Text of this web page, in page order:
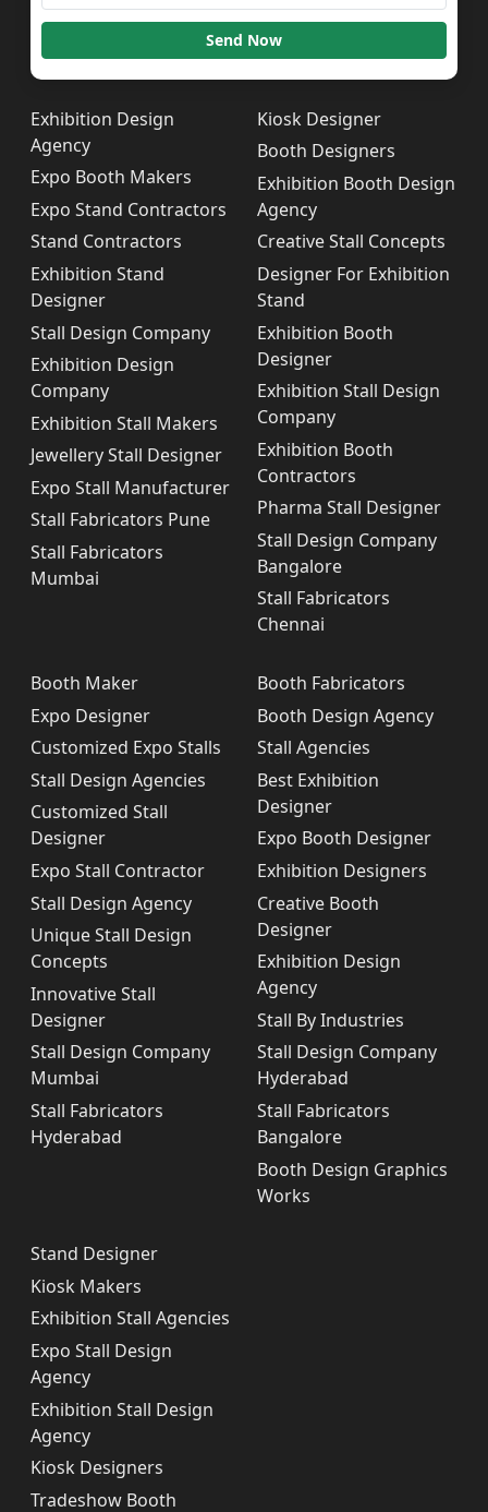
Send Now
Exhibition Design
Agency
Expo Booth Makers
Expo Stand Contractors
Stand Contractors
Exhibition Stand
Designer
Stall Design Company
Exhibition Design
Company
Exhibition Stall Makers
Jewellery Stall Designer
Expo Stall Manufacturer
Stall Fabricators Pune
Stall Fabricators
Mumbai
Kiosk Designer
Booth Designers
Exhibition Booth Design
Agency
Creative Stall Concepts
Designer For Exhibition
Stand
Exhibition Booth
Designer
Exhibition Stall Design
Company
Exhibition Booth
Contractors
Pharma Stall Designer
Stall Design Company
Bangalore
Stall Fabricators
Chennai
Booth Maker
Expo Designer
Customized Expo Stalls
Stall Design Agencies
Customized Stall
Designer
Expo Stall Contractor
Stall Design Agency
Unique Stall Design
Concepts
Innovative Stall
Designer
Stall Design Company
Mumbai
Stall Fabricators
Hyderabad
Booth Fabricators
Booth Design Agency
Stall Agencies
Best Exhibition
Designer
Expo Booth Designer
Exhibition Designers
Creative Booth
Designer
Exhibition Design
Agency
Stall By Industries
Stall Design Company
Hyderabad
Stall Fabricators
Bangalore
Booth Design Graphics
Works
Stand Designer
Kiosk Makers
Exhibition Stall Agencies
Expo Stall Design
Agency
Exhibition Stall Design
Agency
Kiosk Designers
Tradeshow Booth